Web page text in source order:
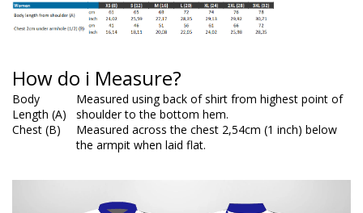
How do i Measure?
Body
Length (A)
Measured using back of shirt from highest point of
shoulder to the bottom hem.
Chest (B)
Measured across the chest 2,54cm (1 inch) below
the armpit when laid flat.